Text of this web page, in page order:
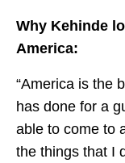
Why Kehinde
America:
“America is the
has done for a
able to come to
the things that I